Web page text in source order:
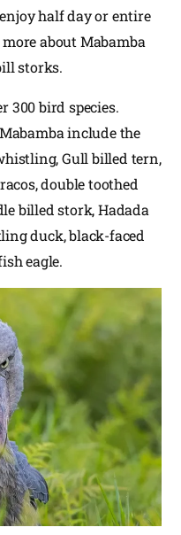
half day or entire
about Mabamba
storks.
300 bird species.
include the
Gull billed tern,
double toothed
billed stork, Hadada
duck, black-faced
eagle.